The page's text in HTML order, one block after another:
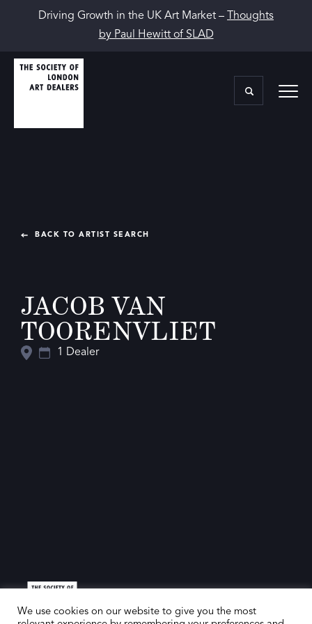
Driving Growth in the UK Art Market –
Thoughts
by Paul Hewitt of SLAD
BACK TO ARTIST SEARCH
JACOB VAN
TOORENVLIET
1 Dealer
We use cookies on our website to give you the most